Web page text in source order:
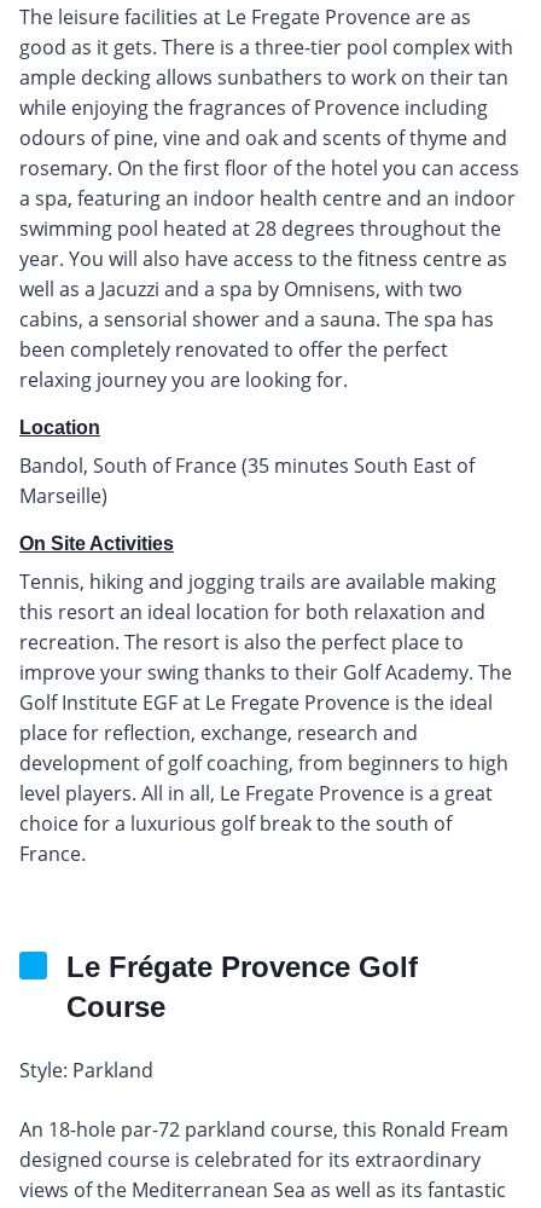
The leisure facilities at Le Fregate Provence are as
good as it gets. There is a three-tier pool complex with
ample decking allows sunbathers to work on their tan
while enjoying the fragrances of Provence including
odours of pine, vine and oak and scents of thyme and
rosemary. On the first floor of the hotel you can access
a spa, featuring an indoor health centre and an indoor
swimming pool heated at 28 degrees throughout the
year. You will also have access to the fitness centre as
well as a Jacuzzi and a spa by Omnisens, with two
cabins, a sensorial shower and a sauna. The spa has
been completely renovated to offer the perfect
relaxing journey you are looking for.
Location
Bandol, South of France (35 minutes South East of
Marseille)
On Site Activities
Tennis, hiking and jogging trails are available making
this resort an ideal location for both relaxation and
recreation. The resort is also the perfect place to
improve your swing thanks to their Golf Academy. The
Golf Institute EGF at Le Fregate Provence is the ideal
place for reflection, exchange, research and
development of golf coaching, from beginners to high
level players. All in all, Le Fregate Provence is a great
choice for a luxurious golf break to the south of
France.
Le Frégate Provence Golf
Course
Style: Parkland
An 18-hole par-72 parkland course, this Ronald Fream
designed course is celebrated for its extraordinary
views of the Mediterranean Sea as well as its fantastic